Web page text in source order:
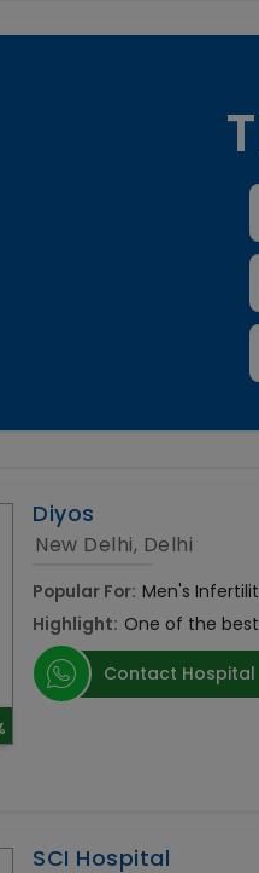
Diyos
New Delhi, Delhi
Popular For: Men's
Highlight: One of the
Contact Hospital
SCI Hospital